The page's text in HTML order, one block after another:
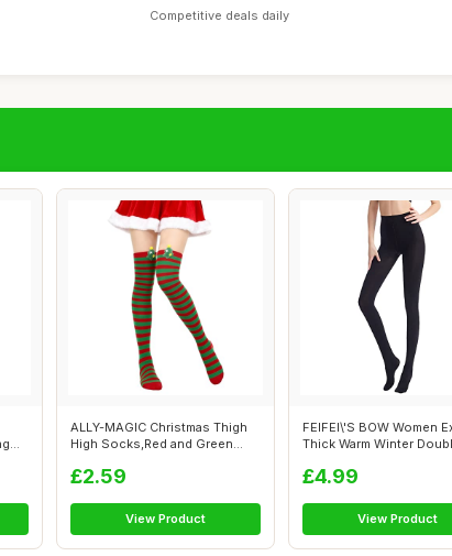
Competitive deals daily
ALLY-MAGIC Christmas Thigh
High Socks,Red and Green
£2.59
View Product
FEIFEI\'S BOW Women
Thick Warm Winter
£4.99
View Product